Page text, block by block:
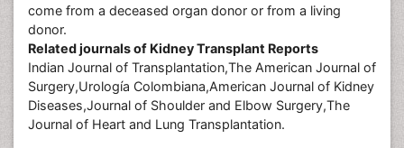
come from a deceased organ donor or from a living
donor.
Related journals of Kidney Transplant Reports
Indian Journal of Transplantation,The American Journal of
Surgery,Urología Colombiana,American Journal of Kidney
Diseases,Journal of Shoulder and Elbow Surgery,The
Journal of Heart and Lung Transplantation.